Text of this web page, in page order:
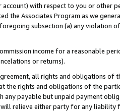
account) with respect to you or other
the Associates Program as we
subsection (a) any violation
income for a reasonable
or returns).
all rights and obligations of
the rights and obligations of the
any payable but unpaid payment
relieve either party for any liability